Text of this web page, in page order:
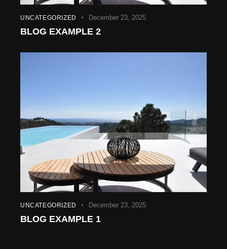
UNCATEGORIZED December 23, 2025
BLOG EXAMPLE 2
UNCATEGORIZED December 23, 2025
BLOG EXAMPLE 1